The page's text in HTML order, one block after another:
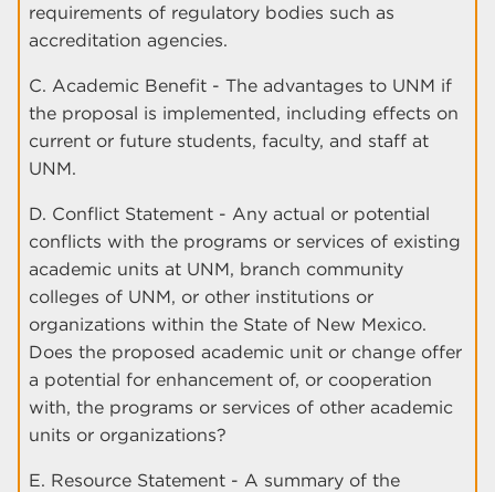
requirements of regulatory bodies such as
accreditation agencies.
C. Academic Benefit - The advantages to UNM if
the proposal is implemented, including effects on
current or future students, faculty, and staff at
UNM.
D. Conflict Statement - Any actual or potential
conflicts with the programs or services of existing
academic units at UNM, branch community
colleges of UNM, or other institutions or
organizations within the State of New Mexico.
Does the proposed academic unit or change offer
a potential for enhancement of, or cooperation
with, the programs or services of other academic
units or organizations?
E. Resource Statement - A summary of the